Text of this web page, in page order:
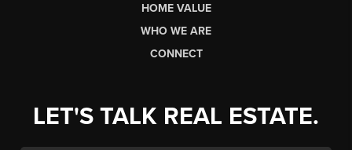
HOME VALUE
WHO WE ARE
CONNECT
LET'S TALK REAL ESTATE.